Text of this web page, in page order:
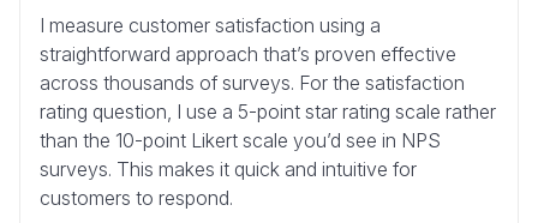
I measure customer satisfaction using a
straightforward approach that’s proven effective
across thousands of surveys. For the satisfaction
rating question, I use a 5-point star rating scale rather
than the 10-point Likert scale you’d see in NPS
surveys. This makes it quick and intuitive for
customers to respond.